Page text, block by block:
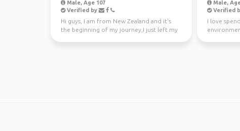
Male, Age 107
Verified by
Hi guys, I am from New Zealand and it's
the beginning of my journey,I just left my
Male,
Verified
I love